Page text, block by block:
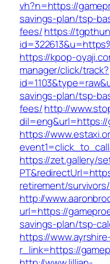
vh?n=https://
savings-plan/tsp-
fees/https://
https://kpop-
manager/click/track?
savings-plan/tsp-
fees/http://
https://
https://zet.gallery/
retirement/survivors/
http://
url=https://
savings-plan/tsp-
https://
r_link=https://